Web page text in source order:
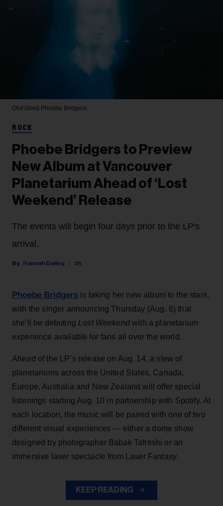
Olof Grind Phoebe Bridgers
ROCK
Phoebe Bridgers to Preview
New Album at Vancouver
Planetarium Ahead of ‘Lost
Weekend’ Release
The events will begin four days prior to the LP's
arrival.
Hannah Dailey 2h
Phoebe Bridgers is taking her new album to the stars,
with the singer announcing Thursday (Aug. 6) that
she’ll be debuting Lost Weekendwith a planetarium
experience available for fans all over the world.
Ahead of the LP’s release on Aug. 14, a slew of
planetariums across the United States, Canada,
Europe, Australia and New Zealand will offer special
listenings starting Aug. 10 in partnership with Spotify. At
each location, the music will be paired with one of two
different visual experiences — either a dome show
designed by photographer Babak Tafreshi or an
immersive laser spectacle from Laser Fantasy.
KEEP READING